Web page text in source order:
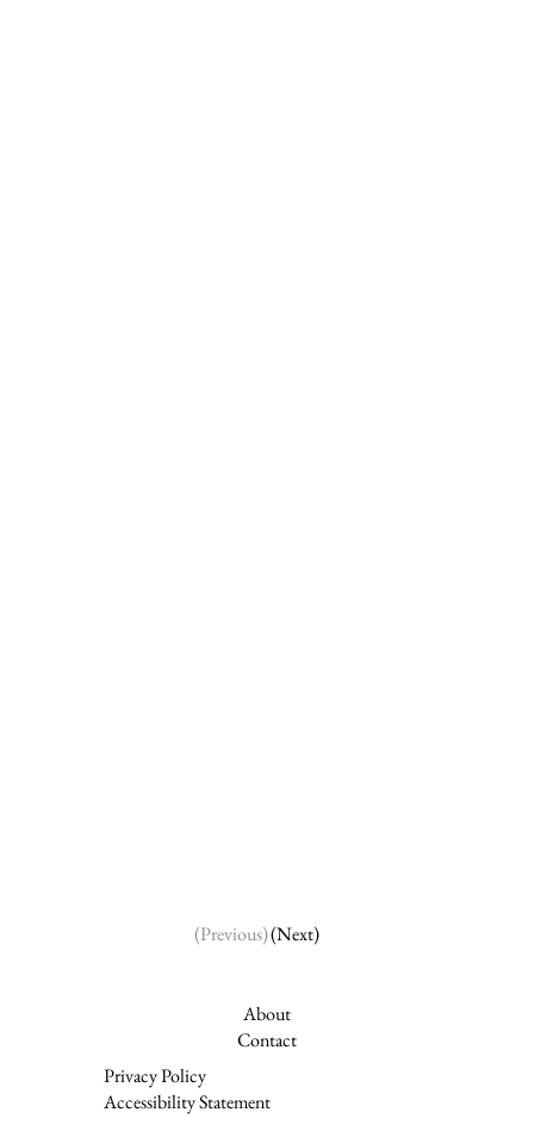
(Previous)(Next)
About
Contact
Privacy Policy
Accessibility Statement